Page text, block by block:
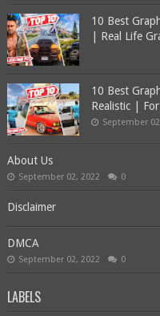
10 Best
| Real Life
10 Best
Realistic |
September
About Us
September 02, 2022 0
Disclaimer
DMCA
September 02, 2022 0
LABELS